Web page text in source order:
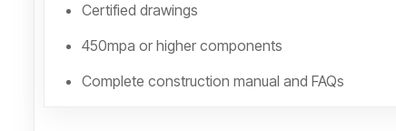
Certified drawings
450mpa or higher components
Complete construction manual and FAQs